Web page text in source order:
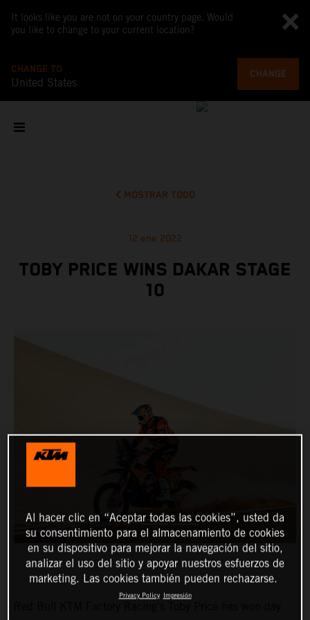
It looks like you are not on your country page. Would
you like to change to your current location?
CHANGE TO
United States
CHANGE
MOSTRAR TODO
12 ene 2022
TOBY PRICE WINS DAKAR STAGE
10
Al hacer clic en “Aceptar todas las cookies”, usted da
su consentimiento para el almacenamiento de cookies
en su dispositivo para mejorar la navegación del sitio,
analizar el uso del sitio y apoyar nuestros esfuerzos de
marketing. Las cookies también pueden rechazarse.
Privacy Policy Impresión